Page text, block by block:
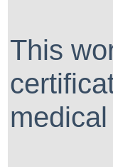
This